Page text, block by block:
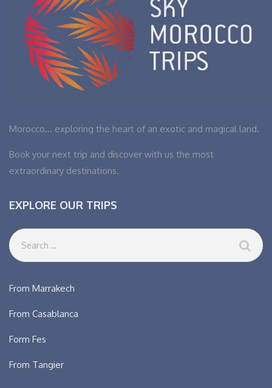
Morocco… exploring the heart of an exotic and magical land.
Book your next trip and discover with us the most
extraordinary destinations.
EXPLORE OUR TRIPS
From Marrakech
From Casablanca
Form Fes
From Tangier